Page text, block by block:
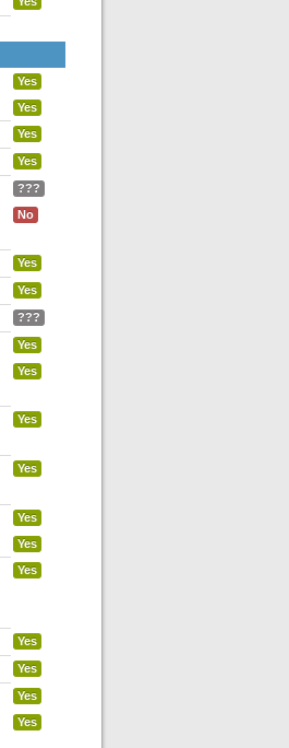
Yes
Yes
Yes
Yes
???
No
Yes
Yes
???
Yes
Yes
Yes
Yes
Yes
Yes
Yes
Yes
Yes
Yes
Yes